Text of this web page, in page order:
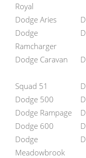
Royal
Dodge Aries
Dodge
Ramcharger
Dodge Caravan
Squad 51
Dodge 500
Dodge Rampage
Dodge 600
Dodge
Meadowbrook